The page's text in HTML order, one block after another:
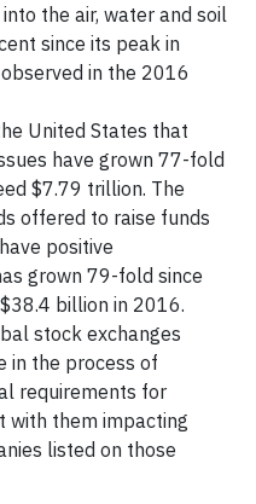
the air, water and soil
since its peak in
in the 2016
United States that
have grown 77-fold
$7.79 trillion. The
offered to raise funds
positive
grown 79-fold since
billion in 2016.
stock exchanges
in the process of
requirements for
with them impacting
listed on those